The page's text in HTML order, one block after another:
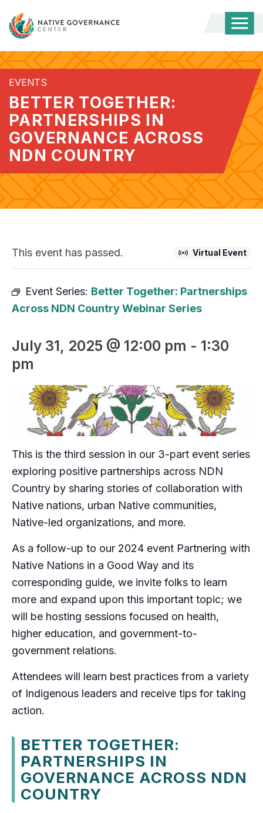
EVENTS
BETTER TOGETHER:
PARTNERSHIPS IN
GOVERNANCE ACROSS
NDN COUNTRY
Virtual Event
This event has passed.
Event Series: Better Together: Partnerships
Across NDN Country Webinar Series
July 31, 2025 @ 12:00 pm - 1:30
pm
This is the third session in our 3-part event series
exploring positive partnerships across NDN
Country by sharing stories of collaboration with
Native nations, urban Native communities,
Native-led organizations, and more.
As a follow-up to our 2024 event Partnering with
Native Nations in a Good Way and its
corresponding guide, we invite folks to learn
more and expand upon this important topic; we
will be hosting sessions focused on health,
higher education, and government-to-
government relations.
Attendees will learn best practices from a variety
of Indigenous leaders and receive tips for taking
action.
BETTER TOGETHER:
PARTNERSHIPS IN
GOVERNANCE ACROSS NDN
COUNTRY